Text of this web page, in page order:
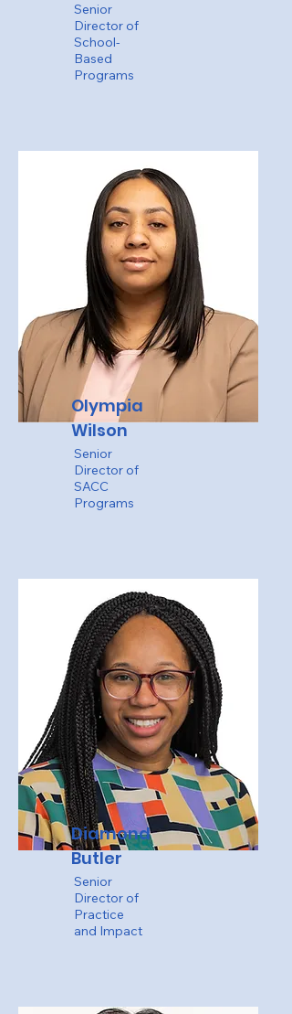
Senior
Director of
School-
Based
Programs
Olympia
Wilson
Senior
Director of
SACC
Programs
Diamond
Butler
Senior
Director of
Practice
and Impact